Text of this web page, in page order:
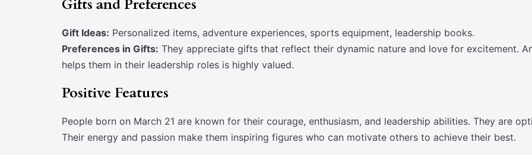
Gifts and Preferences
Gift Ideas: Personalized items, adventure experiences, sports equipment, leadership books.
Preferences in Gifts: They appreciate gifts that reflect their dynamic nature and love for excitement.
helps them in their leadership roles is highly valued.
Positive Features
People born on March 21 are known for their courage, enthusiasm, and leadership abilities. They are
Their energy and passion make them inspiring figures who can motivate others to achieve their best.